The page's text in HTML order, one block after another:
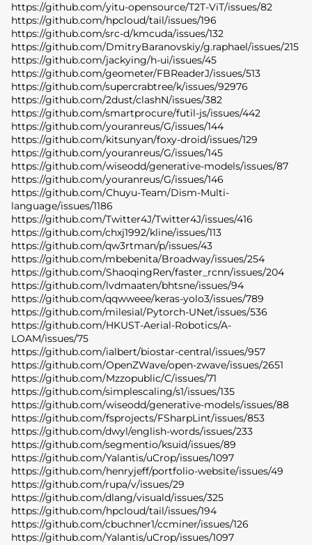
https://github.com/yitu-opensource/T2T-ViT/issues/82
https://github.com/hpcloud/tail/issues/196
https://github.com/src-d/kmcuda/issues/132
https://github.com/DmitryBaranovskiy/g.raphael/issues/215
https://github.com/jackying/h-ui/issues/45
https://github.com/geometer/FBReaderJ/issues/513
https://github.com/supercrabtree/k/issues/92976
https://github.com/2dust/clashN/issues/382
https://github.com/smartprocure/futil-js/issues/442
https://github.com/youranreus/G/issues/144
https://github.com/kitsunyan/foxy-droid/issues/129
https://github.com/youranreus/G/issues/145
https://github.com/wiseodd/generative-models/issues/87
https://github.com/youranreus/G/issues/146
https://github.com/Chuyu-Team/Dism-Multi-
language/issues/1186
https://github.com/Twitter4J/Twitter4J/issues/416
https://github.com/chxj1992/kline/issues/113
https://github.com/qw3rtman/p/issues/43
https://github.com/mbebenita/Broadway/issues/254
https://github.com/ShaoqingRen/faster_rcnn/issues/204
https://github.com/lvdmaaten/bhtsne/issues/94
https://github.com/qqwweee/keras-yolo3/issues/789
https://github.com/milesial/Pytorch-UNet/issues/536
https://github.com/HKUST-Aerial-Robotics/A-
LOAM/issues/75
https://github.com/ialbert/biostar-central/issues/957
https://github.com/OpenZWave/open-zwave/issues/2651
https://github.com/Mzzopublic/C/issues/71
https://github.com/simplescaling/s1/issues/135
https://github.com/wiseodd/generative-models/issues/88
https://github.com/fsprojects/FSharpLint/issues/853
https://github.com/dwyl/english-words/issues/233
https://github.com/segmentio/ksuid/issues/89
https://github.com/Yalantis/uCrop/issues/1097
https://github.com/henryjeff/portfolio-website/issues/49
https://github.com/rupa/v/issues/29
https://github.com/dlang/visuald/issues/325
https://github.com/hpcloud/tail/issues/194
https://github.com/cbuchner1/ccminer/issues/126
https://github.com/Yalantis/uCrop/issues/1097